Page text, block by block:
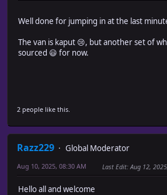
Well done for jumping in at the last
The van is kaput 😢, but another set of
sourced 😃 for now.
2 people like this.
Razz229
Global Moderator
Aug 10, 2025, 08:30 AM Last Edit: Aug 12,
Hello all and welcome